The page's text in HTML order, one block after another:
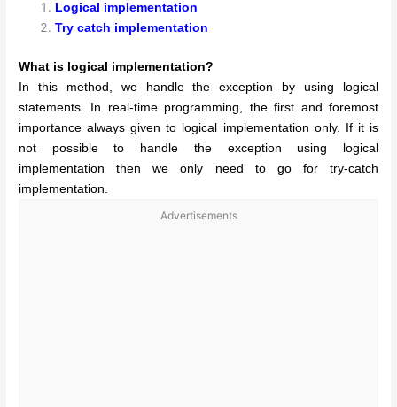
Logical implementation
Try catch implementation
What is logical implementation?
In this method, we handle the exception by using logical
statements. In real-time programming, the first and foremost
importance always given to logical implementation only. If it is
not possible to handle the exception using logical
implementation then we only need to go for try-catch
implementation.
Advertisements